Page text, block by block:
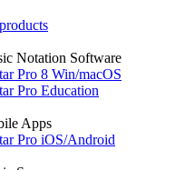
Notation Software
Pro 8 Win/macOS
Pro Education
Apps
Pro iOS/Android